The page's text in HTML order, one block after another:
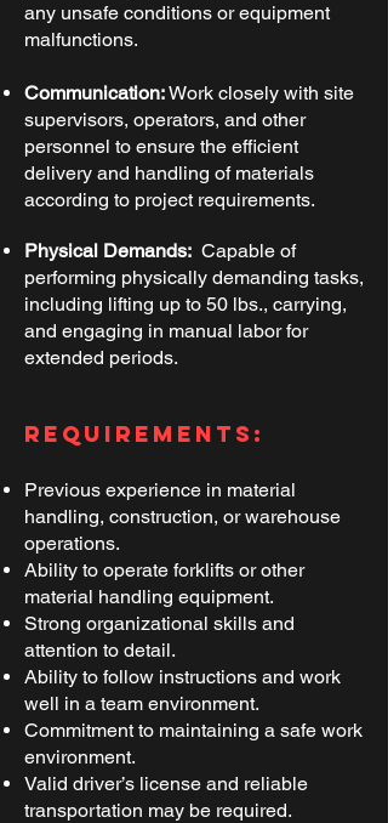
any unsafe conditions or equipment
malfunctions.
Communication:Work closely with site
supervisors, operators, and other
personnel to ensure the efficient
delivery and handling of materials
according to project requirements.
Physical Demands: Capable of
performing physically demanding tasks,
including lifting up to 50 lbs., carrying,
and engaging in manual labor for
extended periods.
Requirements:
Previous experience in material
handling, construction, or warehouse
operations.
Ability to operate forklifts or other
material handling equipment.
Strong organizational skills and
attention to detail.
Ability to follow instructions and work
well in a team environment.
Commitment to maintaining a safe work
environment.
Valid driver’s license and reliable
transportation may be required.